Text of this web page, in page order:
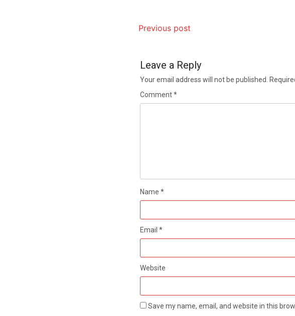
Previous post
Leave a Reply
Your email address will not be published.
Comment*
Name *
Email *
Website
Save my name, email, and website in this